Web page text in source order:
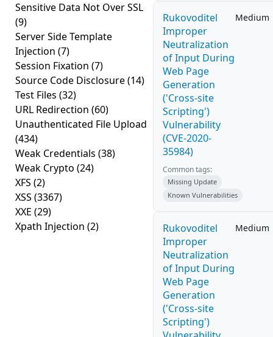
Sensitive Data Not Over SSL
(9)
Server Side Template
Injection (7)
Session Fixation (7)
Source Code Disclosure(14)
Test Files (32)
URL Redirection (60)
Unauthenticated File Upload
(434)
Weak Credentials (38)
Weak Crypto (24)
XFS (2)
XSS (3367)
XXE (29)
Xpath Injection (2)
Rukovoditel
Improper
Neutralization
of Input During
Web Page
Generation
('Cross-site
Scripting')
Vulnerability
(CVE-2020-
35984)
Medium
Common tags:
Missing Update
Known Vulnerabilities
Rukovoditel
Improper
Neutralization
of Input During
Web Page
Generation
('Cross-site
Scripting')
Medium